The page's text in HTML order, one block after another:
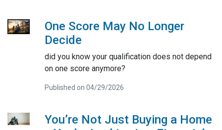
One Score May No Longer
Decide
did you know your qualification does not depend
on one score anymore?
Published on 04/29/2026
You’re Not Just Buying a Home